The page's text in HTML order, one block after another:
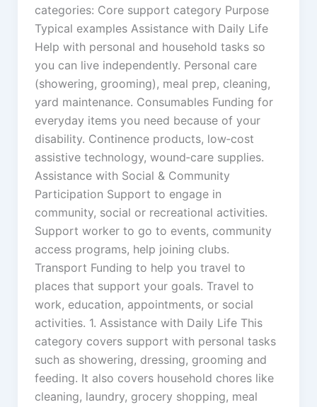
categories: Core support category Purpose
Typical examples Assistance with Daily Life
Help with personal and household tasks so
you can live independently. Personal care
(showering, grooming), meal prep, cleaning,
yard maintenance. Consumables Funding for
everyday items you need because of your
disability. Continence products, low‑cost
assistive technology, wound‑care supplies.
Assistance with Social & Community
Participation Support to engage in
community, social or recreational activities.
Support worker to go to events, community
access programs, help joining clubs.
Transport Funding to help you travel to
places that support your goals. Travel to
work, education, appointments, or social
activities. 1. Assistance with Daily Life This
category covers support with personal tasks
such as showering, dressing, grooming and
feeding. It also covers household chores like
cleaning, laundry, grocery shopping, meal